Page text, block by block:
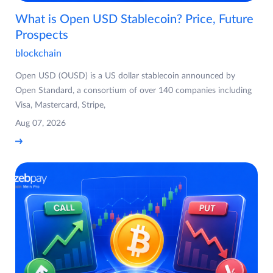
What is Open USD Stablecoin? Price, Future
Prospects
blockchain
Open USD (OUSD) is a US dollar stablecoin announced by
Open Standard, a consortium of over 140 companies including
Visa, Mastercard, Stripe,
Aug 07, 2026